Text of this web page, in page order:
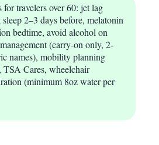
travelers over 60: jet lag
2–3 days before, melatonin
bedtime, avoid alcohol on
(carry-on only, 2-
names), mobility planning
TSA Cares, wheelchair
(minimum 8oz water per